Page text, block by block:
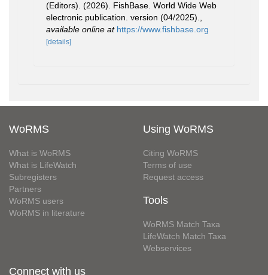
(Editors). (2026). FishBase. World Wide Web
electronic publication. version (04/2025).
available online at https://www.fishbase.org
[details]
WoRMS
What is WoRMS
What is LifeWatch
Subregisters
Partners
WoRMS users
WoRMS in literature
Using WoRMS
Citing WoRMS
Terms of use
Request access
Tools
WoRMS Match Taxa
LifeWatch Match Taxa
Webservices
Connect with us